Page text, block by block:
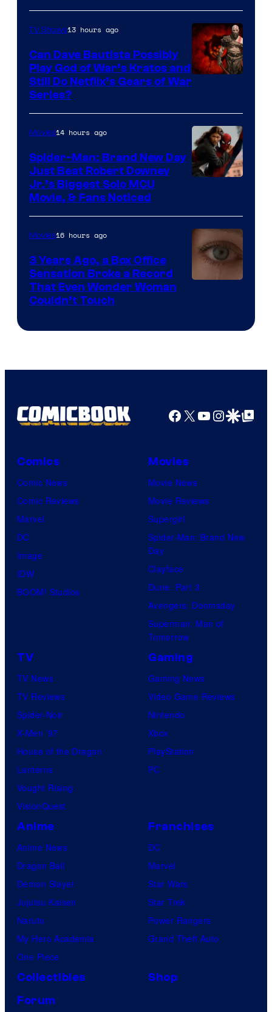
Sony
Microsoft
TV Shows13 hours ago
Can Dave Bautista Possibly
Play God of War’s Kratos and
Still Do Netflix’s Gears of War
Series?
Movies14 hours ago
Spider-Man: Brand New Day
Just Beat Robert Downey
Jr.’s Biggest Solo MCU
Movie, & Fans Noticed
Movies16 hours ago
3 Years Ago, a Box Office
Sensation Broke a Record
That Even Wonder Woman
Couldn’t Touch
Facebook
X YouTube
GoogleGoogle Top
Comics
Comic News
Comic Reviews
Marvel
DC
Image
IDW
BOOM! Studios
Movies
Movie News
Movie Reviews
Supergirl
Spider-Man: Brand New
Day
Clayface
Dune: Part 3
Avengers: Doomsday
Superman: Man of
Tomorrow
TV
TV News
TV Reviews
Spider-Noir
X-Men ’97
House of the Dragon
Lanterns
Vought Rising
VisionQuest
Gaming
Gaming News
Video Game Reviews
Nintendo
Xbox
PlayStation
PC
Anime
Anime News
Dragon Ball
Demon Slayer
Jujutsu Kaisen
Naruto
My Hero Academia
One Piece
Franchises
DC
Marvel
Star Wars
Star Trek
Power Rangers
Grand Theft Auto
Collectibles
Shop
Forum